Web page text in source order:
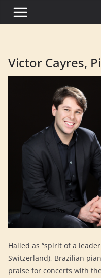
Victor Cayres,
Hailed as “spirit of a
Switzerland), Brazilian
praise for concerts with